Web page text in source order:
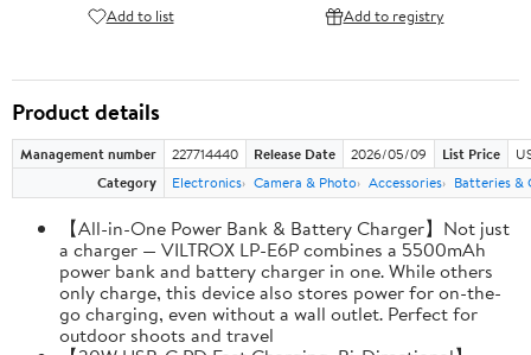
Add to list Add to registry
Product details
Management number 227714440 Release Date 2026/05/09 List Price
Category
Electronics Camera & Photo Accessories Batteries &
【All-in-One Power Bank & Battery Charger】Not just
a charger — VILTROX LP-E6P combines a 5500mAh
power bank and battery charger in one. While others
only charge, this device also stores power for on-the-
go charging, even without a wall outlet. Perfect for
outdoor shoots and travel